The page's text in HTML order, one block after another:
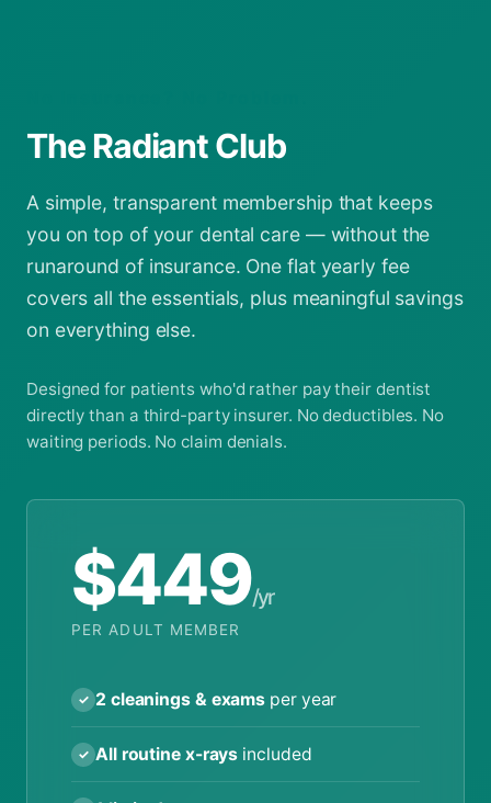
The Radiant Club
A simple, transparent membership that keeps
you on top of your dental care — without the
runaround of insurance. One flat yearly fee
covers all the essentials, plus meaningful savings
on everything else.
Designed for patients who'd rather pay their dentist
directly than a third-party insurer. No deductibles. No
waiting periods. No claim denials.
$449/yr
PER ADULT MEMBER
✓ 2 cleanings & exams per year
✓ All routine x-rays included